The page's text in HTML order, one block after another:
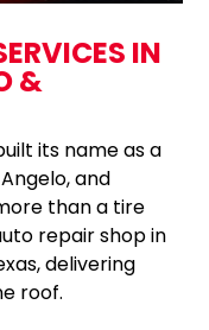
IN
&
its name as a
and
than a tire
repair shop in
delivering
roof.